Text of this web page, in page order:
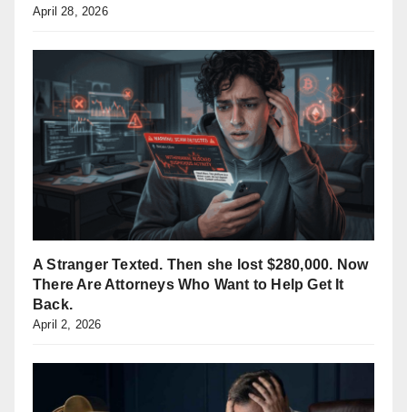
April 28, 2026
A Stranger Texted. Then she lost $280,000. Now
There Are Attorneys Who Want to Help Get It
Back.
April 2, 2026